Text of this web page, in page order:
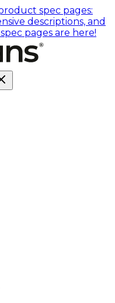
spec pages:
descriptions, and
pages are here!